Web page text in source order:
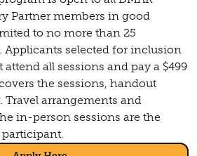
Partner members in good
to no more than 25
Applicants selected for inclusion
all sessions and pay a $499
the sessions, handout
Travel arrangements and
in-person sessions are the